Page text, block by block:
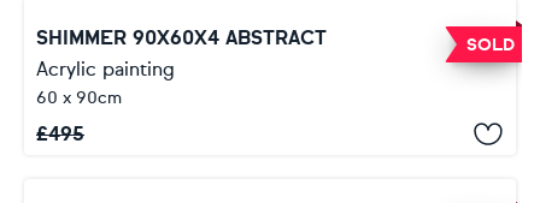
SOLD
SHIMMER 90X60X4 ABSTRACT
Acrylic painting
60 x 90cm
£495